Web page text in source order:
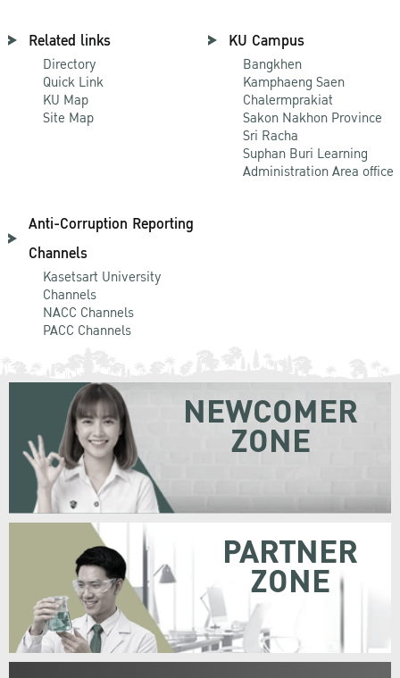
Related links
Directory
Quick Link
KU Map
Site Map
KU Campus
Bangkhen
Kamphaeng Saen
Chalermprakiat
Sakon Nakhon Province
Sri Racha
Suphan Buri Learning
Administration Area office
Anti-Corruption Reporting
Channels
Kasetsart University
Channels
NACC Channels
PACC Channels
NEWCOMER
ZONE
PARTNER
ZONE